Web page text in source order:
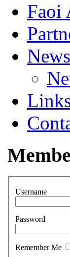
Faoi
News
Username
Password
Remember Me